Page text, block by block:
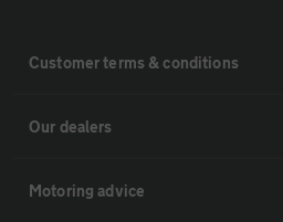
Customer terms & conditions
Our dealers
Motoring advice